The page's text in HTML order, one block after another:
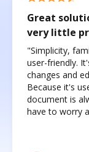
Great
very little
"Simplicity,
user-friendly.
changes and
Because it's
document is
have to worry